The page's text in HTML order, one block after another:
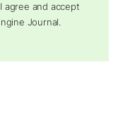
agree and accept
Journal.